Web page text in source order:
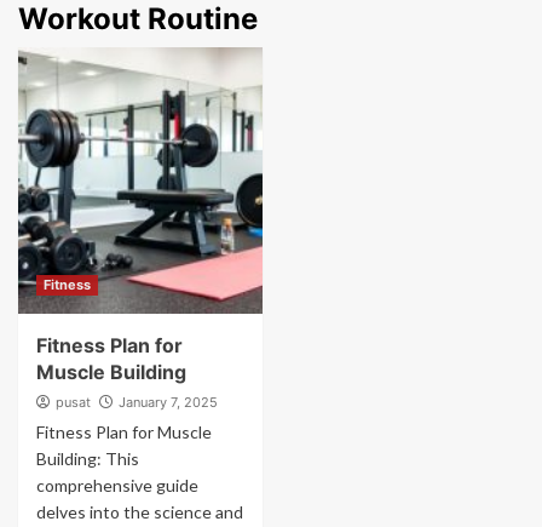
Workout Routine
Fitness
Fitness Plan for
Muscle Building
pusat January 7, 2025
Fitness Plan for Muscle
Building: This
comprehensive guide
delves into the science and